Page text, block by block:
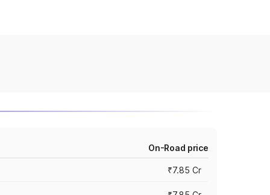
On-Road price
₹7.85 Cr